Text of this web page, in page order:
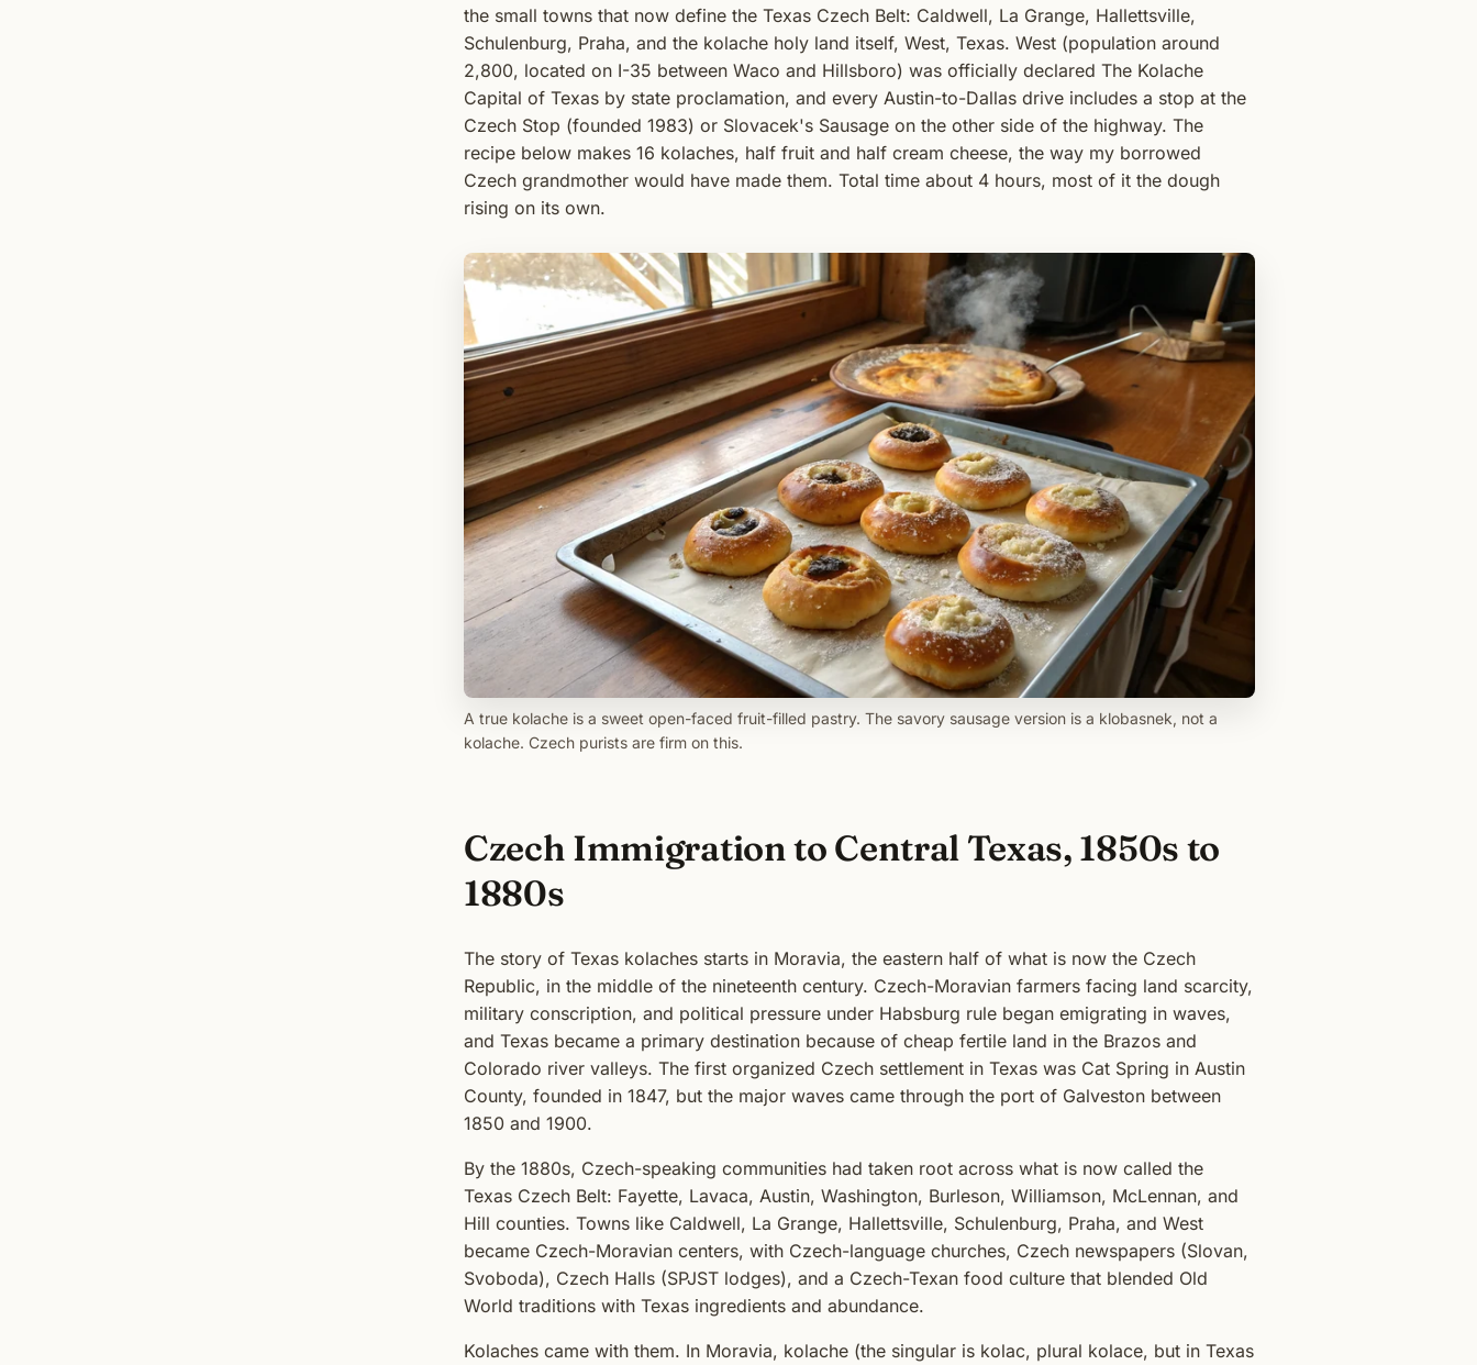
the small towns that now define the Texas Czech Belt: Caldwell, La Grange, Hallettsville,
Schulenburg, Praha, and the kolache holy land itself, West, Texas. West (population around
2,800, located on I-35 between Waco and Hillsboro) was officially declared The Kolache
Capital of Texas by state proclamation, and every Austin-to-Dallas drive includes a stop at the
Czech Stop (founded 1983) or Slovacek's Sausage on the other side of the highway. The
recipe below makes 16 kolaches, half fruit and half cream cheese, the way my borrowed
Czech grandmother would have made them. Total time about 4 hours, most of it the dough
rising on its own.
A true kolache is a sweet open-faced fruit-filled pastry. The savory sausage version is a klobasnek, not a
kolache. Czech purists are firm on this.
Czech Immigration to Central Texas, 1850s to
1880s
The story of Texas kolaches starts in Moravia, the eastern half of what is now the Czech
Republic, in the middle of the nineteenth century. Czech-Moravian farmers facing land scarcity,
military conscription, and political pressure under Habsburg rule began emigrating in waves,
and Texas became a primary destination because of cheap fertile land in the Brazos and
Colorado river valleys. The first organized Czech settlement in Texas was Cat Spring in Austin
County, founded in 1847, but the major waves came through the port of Galveston between
1850 and 1900.
By the 1880s, Czech-speaking communities had taken root across what is now called the
Texas Czech Belt: Fayette, Lavaca, Austin, Washington, Burleson, Williamson, McLennan, and
Hill counties. Towns like Caldwell, La Grange, Hallettsville, Schulenburg, Praha, and West
became Czech-Moravian centers, with Czech-language churches, Czech newspapers (Slovan,
Svoboda), Czech Halls (SPJST lodges), and a Czech-Texan food culture that blended Old
World traditions with Texas ingredients and abundance.
Kolaches came with them. In Moravia, kolache (the singular is kolac, plural kolace, but in Texas